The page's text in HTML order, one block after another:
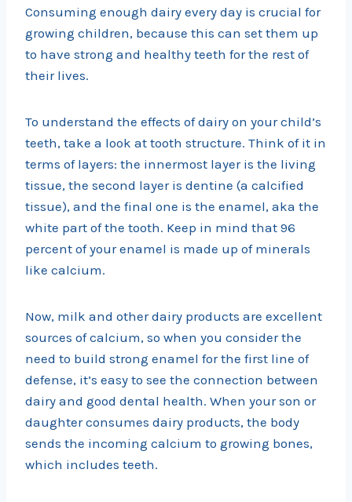
Consuming enough dairy every day is crucial for
growing children, because this can set them up
to have strong and healthy teeth for the rest of
their lives.
To understand the effects of dairy on your child’s
teeth, take a look at tooth structure. Think of it in
terms of layers: the innermost layer is the living
tissue, the second layer is dentine (a calcified
tissue), and the final one is the enamel, aka the
white part of the tooth. Keep in mind that 96
percent of your enamel is made up of minerals
like calcium.
Now, milk and other dairy products are excellent
sources of calcium, so when you consider the
need to build strong enamel for the first line of
defense, it’s easy to see the connection between
dairy and good dental health. When your son or
daughter consumes dairy products, the body
sends the incoming calcium to growing bones,
which includes teeth.